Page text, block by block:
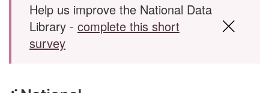
Help us improve the National Data
Library - complete this short
survey